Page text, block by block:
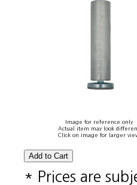
Image for reference only
Actual item may look
Click on image for larger
* Prices are